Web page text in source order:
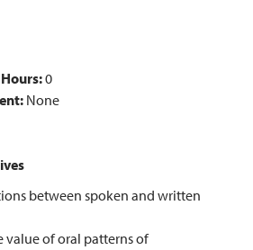
0
None
between spoken and written
value of oral patterns of